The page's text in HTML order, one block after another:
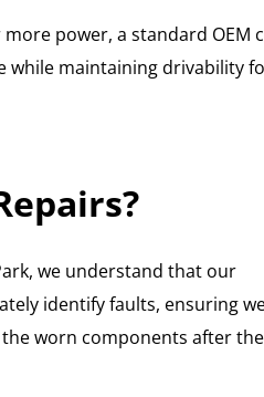
power, a standard OEM
while maintaining drivability
we understand that our
identify faults, ensuring
worn components after